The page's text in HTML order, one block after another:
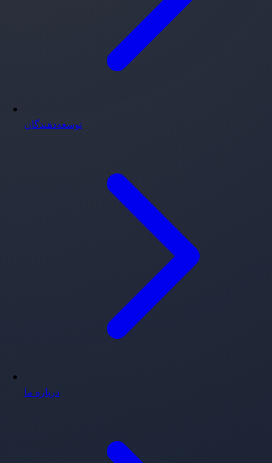
توسعه‌دهندگان
درباره ما